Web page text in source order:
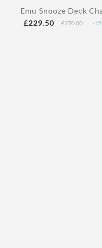
Emu Snooze Deck
£229.50
£270.00 -